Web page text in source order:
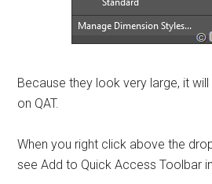
Because they look very large, it
on QAT.
When you right click above the
see Add to Quick Access Toolbar